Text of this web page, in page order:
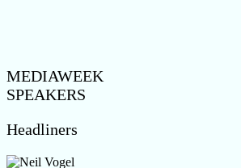
MEDIAWEEK
SPEAKERS
Headliners